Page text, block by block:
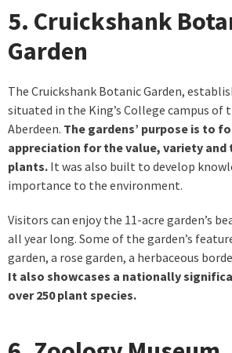
5. Cruickshank
Garden
The Cruickshank Botanic Garden,
situated in the King’s College campus of
Aberdeen. The gardens’ purpose is to
appreciation for the value, variety and
plants. It was also built to develop
importance to the environment.
Visitors can enjoy the 11-acre garden’s
all year long. Some of the garden’s
garden, a rose garden, a herbaceous
It also showcases a nationally
over 250 plant species.